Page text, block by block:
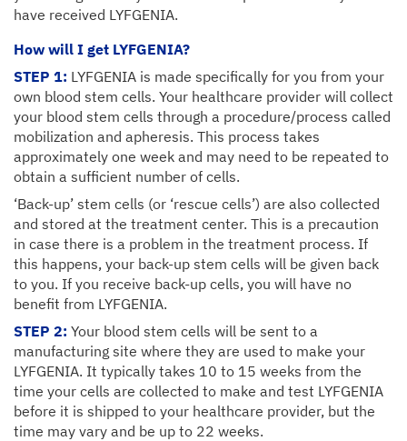
have received LYFGENIA.
How will I get LYFGENIA?
STEP 1: LYFGENIA is made specifically for you from your
own blood stem cells. Your healthcare provider will collect
your blood stem cells through a procedure/process called
mobilization and apheresis. This process takes
approximately one week and may need to be repeated to
obtain a sufficient number of cells.
‘Back-up’ stem cells (or ‘rescue cells’) are also collected
and stored at the treatment center. This is a precaution
in case there is a problem in the treatment process. If
this happens, your back-up stem cells will be given back
to you. If you receive back-up cells, you will have no
benefit from LYFGENIA.
STEP 2: Your blood stem cells will be sent to a
manufacturing site where they are used to make your
LYFGENIA. It typically takes 10 to 15 weeks from the
time your cells are collected to make and test LYFGENIA
before it is shipped to your healthcare provider, but the
time may vary and be up to 22 weeks.